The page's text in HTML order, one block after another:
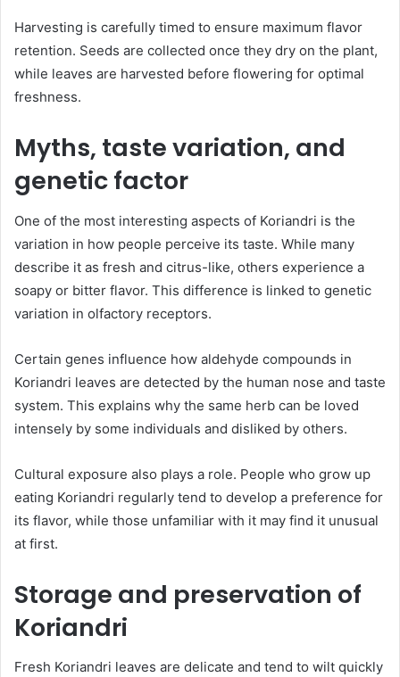
Harvesting is carefully timed to ensure maximum flavor
retention. Seeds are collected once they dry on the plant,
while leaves are harvested before flowering for optimal
freshness.
Myths, taste variation, and
genetic factor
One of the most interesting aspects of Koriandri is the
variation in how people perceive its taste. While many
describe it as fresh and citrus-like, others experience a
soapy or bitter flavor. This difference is linked to genetic
variation in olfactory receptors.
Certain genes influence how aldehyde compounds in
Koriandri leaves are detected by the human nose and taste
system. This explains why the same herb can be loved
intensely by some individuals and disliked by others.
Cultural exposure also plays a role. People who grow up
eating Koriandri regularly tend to develop a preference for
its flavor, while those unfamiliar with it may find it unusual
at first.
Storage and preservation of
Koriandri
Fresh Koriandri leaves are delicate and tend to wilt quickly